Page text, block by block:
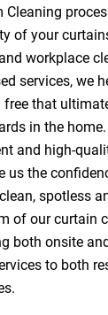
Cleaning
of your
workplace
services, we
that
in the
and high-
us the
spotless
of our curtain
both onsite
to both